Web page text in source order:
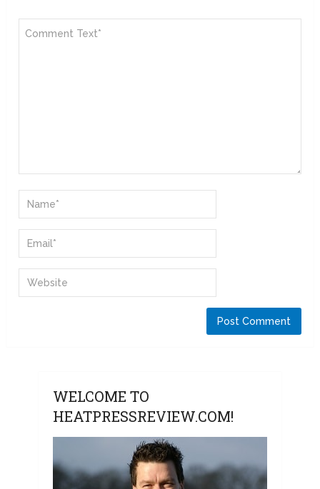
WELCOME TO
HEATPRESSREVIEW.COM!